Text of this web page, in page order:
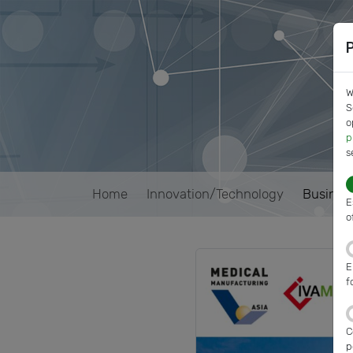
Home Innovation/Technology